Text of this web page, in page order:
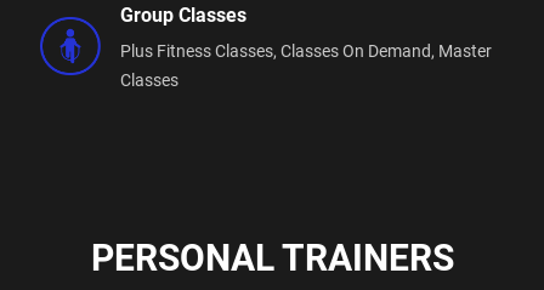
Group Classes
Plus Fitness Classes, Classes On Demand, Master
Classes
PERSONAL TRAINERS